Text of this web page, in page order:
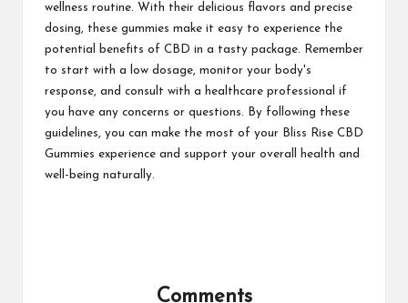
wellness routine. With their delicious flavors and precise
dosing, these gummies make it easy to experience the
potential benefits of CBD in a tasty package. Remember
to start with a low dosage, monitor your body's
response, and consult with a healthcare professional if
you have any concerns or questions. By following these
guidelines, you can make the most of your Bliss Rise CBD
Gummies experience and support your overall health and
well-being naturally.
Comments